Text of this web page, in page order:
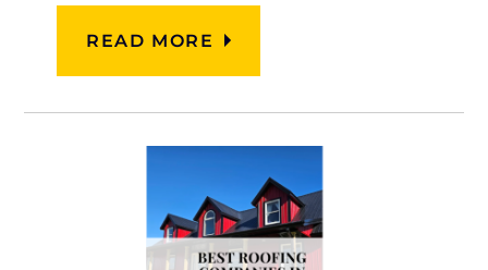
READ MORE